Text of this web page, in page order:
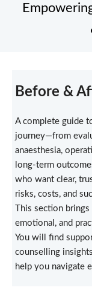
Before &
A complete guide
journey—from
anaesthesia,
long-term
who want clear,
risks, costs, and
This section
emotional, and
You will find
counselling
help you navigate